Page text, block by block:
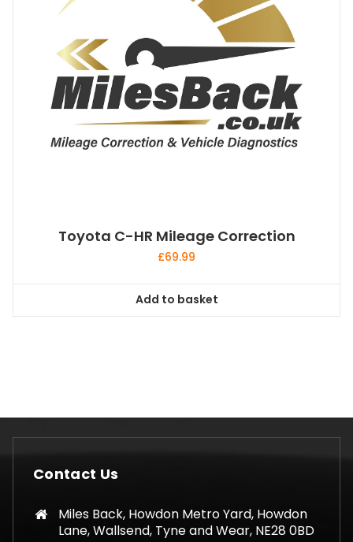
Toyota C-HR Mileage Correction
£69.99
Add to basket
Contact Us
Miles Back, Howdon Metro Yard, Howdon
Lane, Wallsend, Tyne and Wear, NE28 0BD